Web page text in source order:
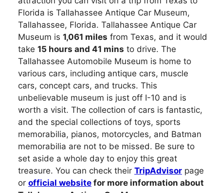
Florida is Tallahassee Antique Car Museum,
Tallahassee, Florida. Tallahassee Antique Car
Museum is 1,061 miles from Texas, and it would
take 15 hours and 41 mins to drive. The
Tallahassee Automobile Museum is home to
various cars, including antique cars, muscle
cars, concept cars, and trucks. This
unbelievable museum is just off I-10 and is
worth a visit. The collection of cars is fantastic,
and the special collections of toys, sports
memorabilia, pianos, motorcycles, and Batman
memorabilia are not to be missed. Be sure to
set aside a whole day to enjoy this great
treasure. You can check their TripAdvisor page
or official website for more information about